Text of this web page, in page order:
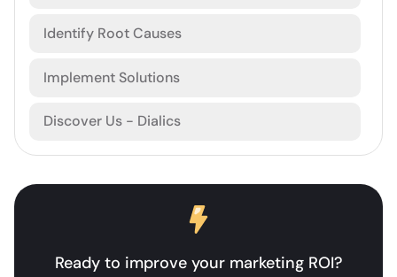
Identify Root Causes
Implement Solutions
Discover Us - Dialics
Ready to improve your marketing ROI?